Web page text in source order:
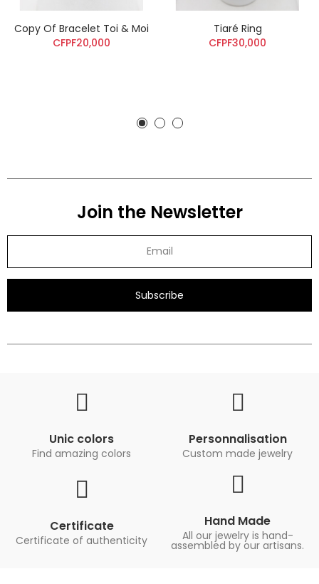
Copy Of Bracelet Toi & Moi
CFPF20,000
Tiaré Ring
CFPF30,000
Join the Newsletter
Subscribe
Unic colors
Find amazing colors
Personnalisation
Custom made jewelry
Certificate
Certificate of authenticity
Hand Made
All our jewelry is hand-
assembled by our artisans.